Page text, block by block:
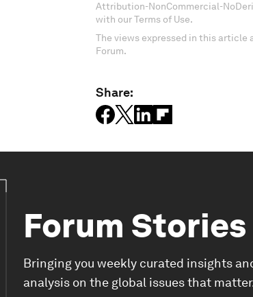
Attribution-NonCommercial-
with our Terms of Use.
The views expressed in this article
Forum.
Share:
Forum Stories
Bringing you weekly curated insights
analysis on the global issues that